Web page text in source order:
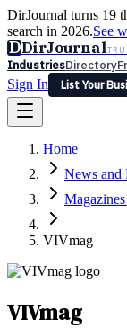
DirJournal turns 19
search in 2026.See
DDirJournal
IndustriesDirectory
Sign In
List Your
Latest Expert
Sign In
List Your Business
Home
News and
VIVmag
VIVmag